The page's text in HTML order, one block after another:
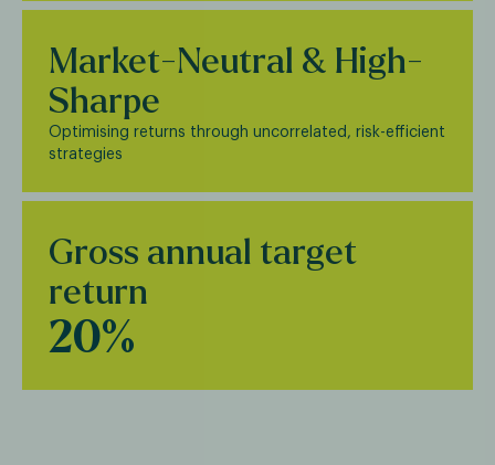
Market-Neutral & High-
Sharpe
Optimising returns through uncorrelated, risk-efficient
strategies
Gross annual target
return
20%